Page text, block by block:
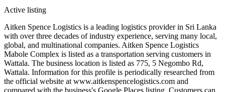
Active listing
Aitken Spence Logistics is a leading logistics provider in Sri Lanka
with over three decades of industry experience, serving many local,
global, and multinational companies. Aitken Spence Logistics
Mabole Complex is listed as a transportation serving customers in
Wattala. The business location is listed as 775, 5 Negombo Rd,
Wattala. Information for this profile is periodically researched from
the official website at www.aitkenspencelogistics.com and
compared with the business's Google Places listing. Customers can